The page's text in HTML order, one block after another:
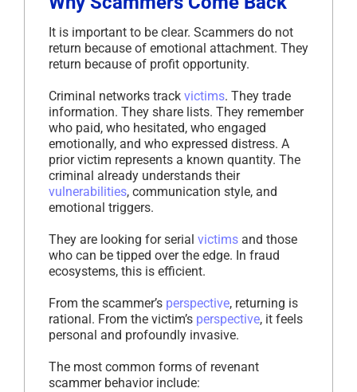
It is important to be clear. Scammers do not
return because of emotional attachment. They
return because of profit opportunity.
Criminal networks track victims. They trade
information. They share lists. They remember
who paid, who hesitated, who engaged
emotionally, and who expressed distress. A
prior victim represents a known quantity. The
criminal already understands their
vulnerabilities, communication style, and
emotional triggers.
They are looking for serial victims and those
who can be tipped over the edge. In fraud
ecosystems, this is efficient.
From the scammer’s perspective, returning is
rational. From the victim’s perspective, it feels
personal and profoundly invasive.
The most common forms of revenant
scammer behavior include: